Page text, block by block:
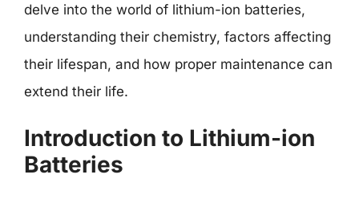
delve into the world of lithium-ion batteries,
understanding their chemistry, factors affecting
their lifespan, and how proper maintenance can
extend their life.
Introduction to Lithium-ion
Batteries